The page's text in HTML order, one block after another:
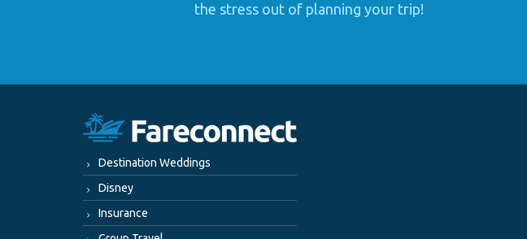
the stress out of planning your trip!
Destination Weddings
Disney
Insurance